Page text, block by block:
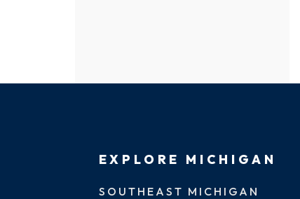
EXPLORE MICHIGAN
SOUTHEAST MICHIGAN